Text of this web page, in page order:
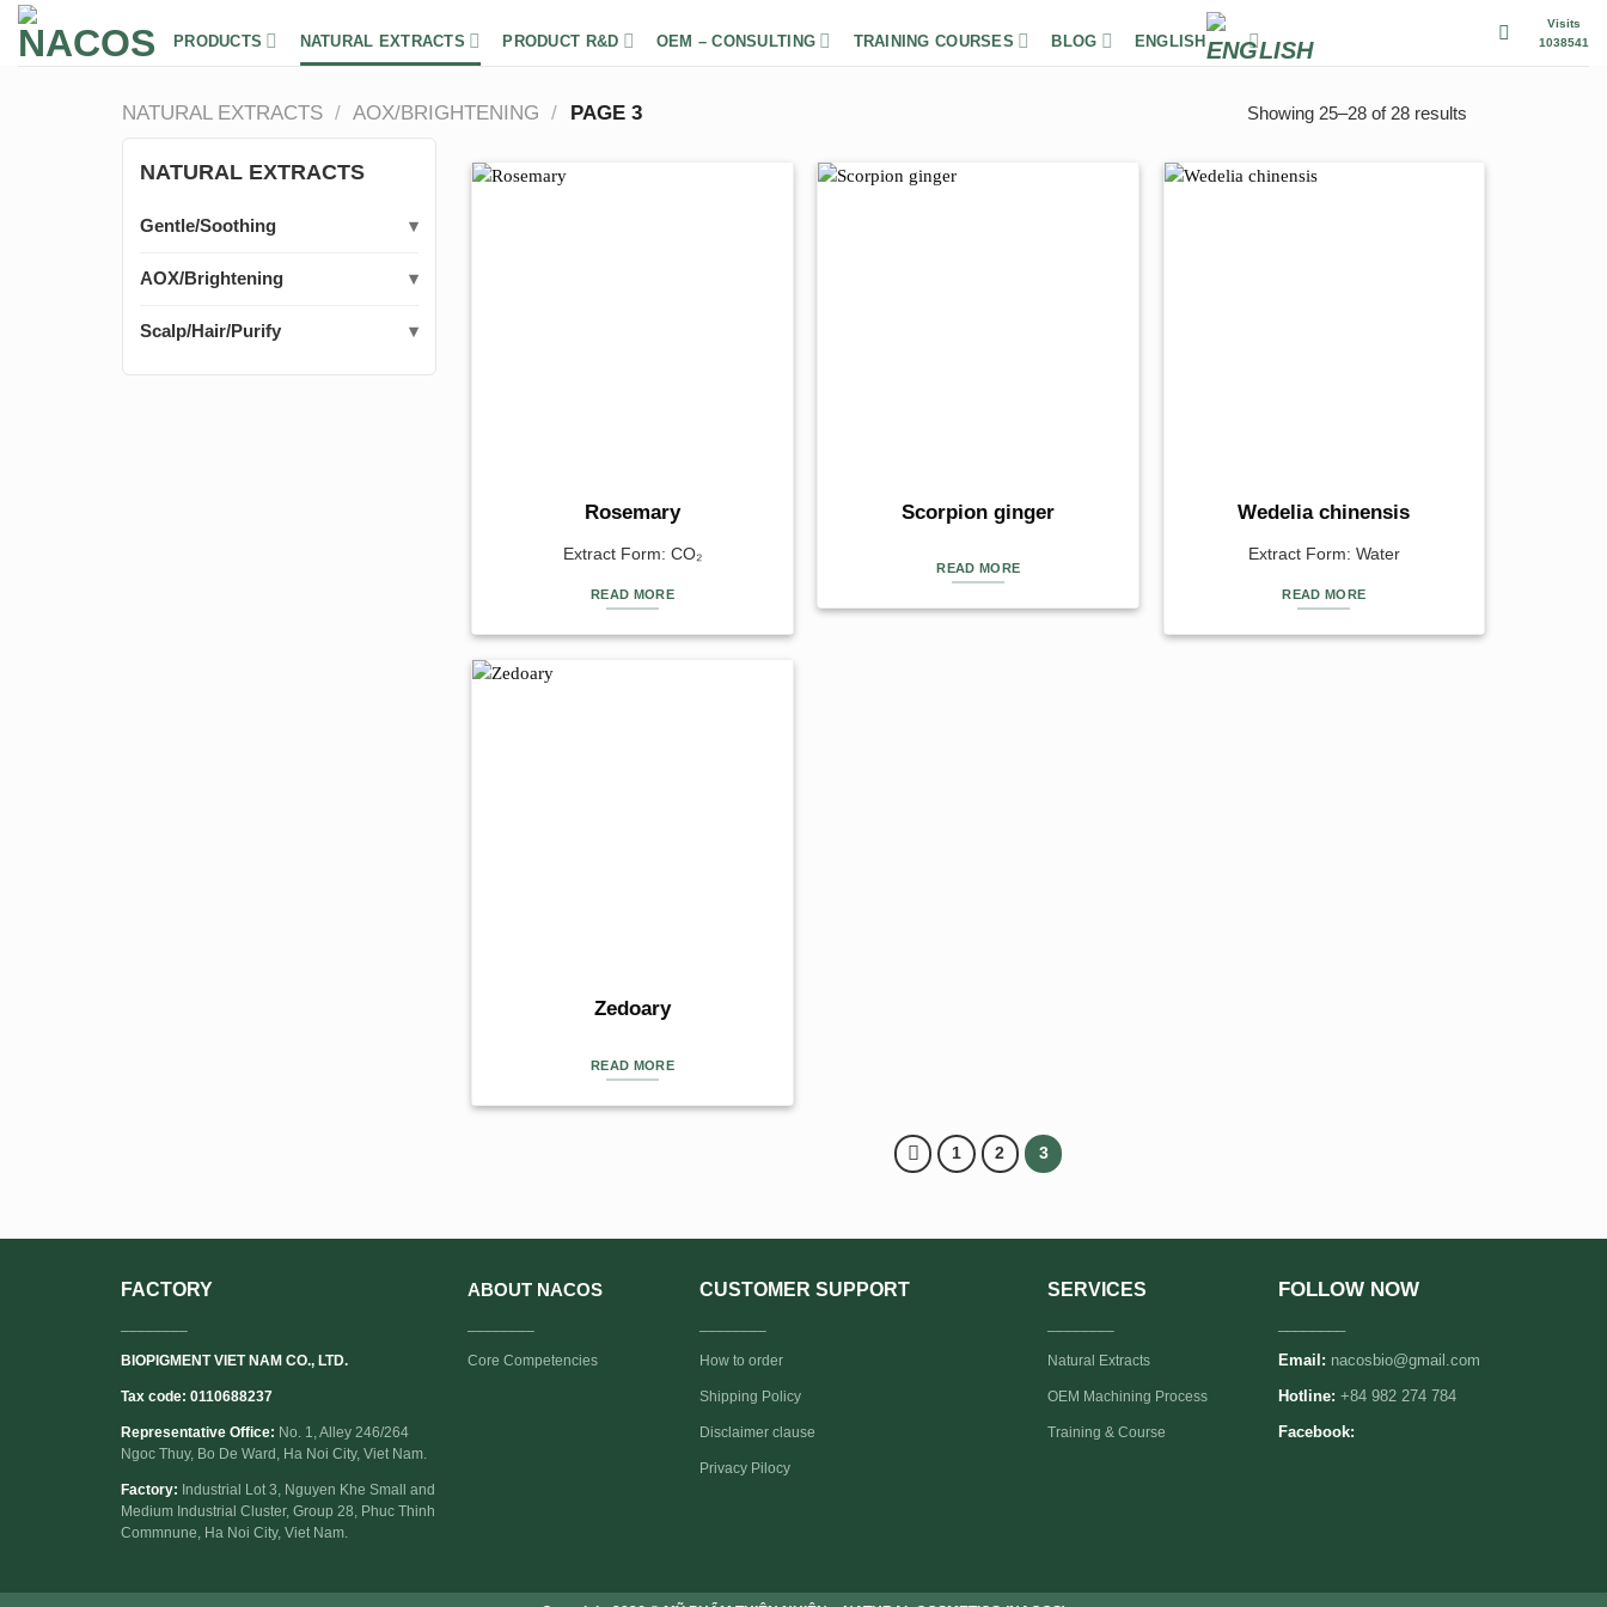
Skip
PRODUCTS NATURAL EXTRACTS PRODUCT R&D OEM – CONSULTING TRAINING COURSES BLOG ENGLISH
Visits
1038541
NATURAL EXTRACTS / AOX/BRIGHTENING / PAGE 3 Showing 25–28 of 28 results
NATURAL EXTRACTS
Gentle/Soothing
AOX/Brightening
Scalp/Hair/Purify
Rosemary
Extract Form: CO₂
READ MORE
Scorpion ginger
READ MORE
Wedelia chinensis
Extract Form: Water
READ MORE
Zedoary
READ MORE
1 2 3
FACTORY
BIOPIGMENT VIET NAM CO., LTD.
Tax code: 0110688237
Representative Office: No. 1, Alley 246/264
Ngoc Thuy, Bo De Ward, Ha Noi City, Viet Nam.
Factory: Industrial Lot 3, Nguyen Khe Small and
Medium Industrial Cluster, Group 28, Phuc Thinh
Commnune, Ha Noi City, Viet Nam.
ABOUT NACOS
Core Competencies
CUSTOMER SUPPORT
How to order
Shipping Policy
Disclaimer clause
Privacy Pilocy
SERVICES
Natural Extracts
OEM Machining Process
Training & Course
FOLLOW NOW
Email: nacosbio@gmail.com
Hotline:+84 982 274 784
Facebook: